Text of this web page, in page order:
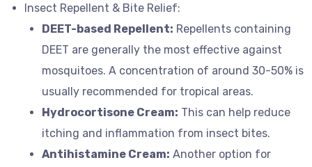
Insect Repellent & Bite Relief:
DEET-based Repellent: Repellents containing
DEET are generally the most effective against
mosquitoes. A concentration of around 30-50% is
usually recommended for tropical areas.
Hydrocortisone Cream: This can help reduce
itching and inflammation from insect bites.
Antihistamine Cream: Another option for